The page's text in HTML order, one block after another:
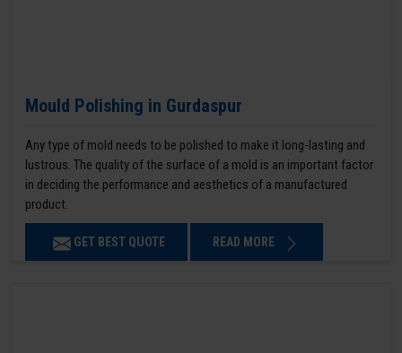
Mould Polishing in Gurdaspur
Any type of mold needs to be polished to make it long-lasting and
lustrous. The quality of the surface of a mold is an important factor
in deciding the performance and aesthetics of a manufactured
product.
GET BEST QUOTE READ MORE